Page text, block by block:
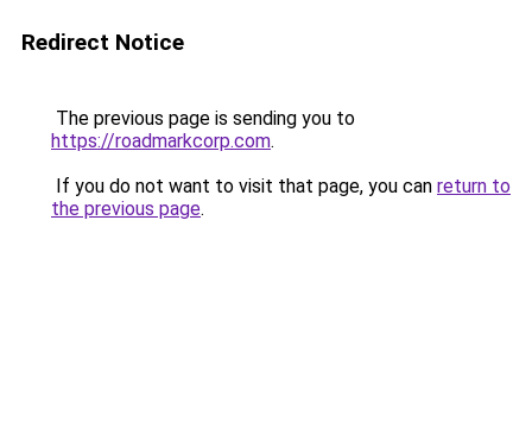
Redirect Notice
The previous page is sending you to
https://roadmarkcorp.com.
If you do not want to visit that page, you can return to
the previous page.